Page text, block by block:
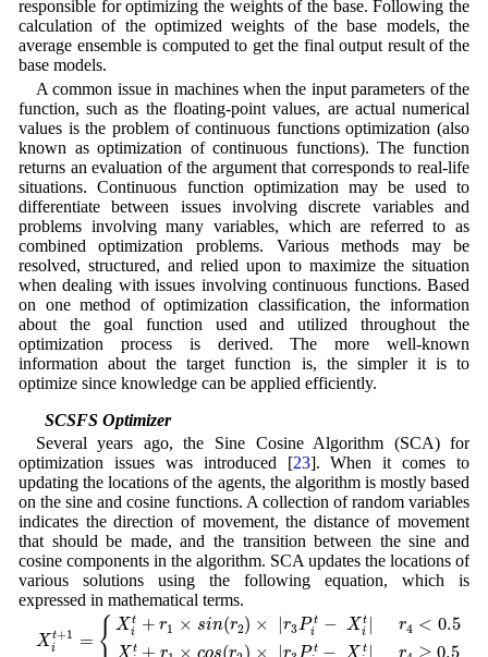
responsible for optimizing the weights of the base. Following the
calculation of the optimized weights of the base models, the
average ensemble is computed to get the final output result of the
base models.
A common issue in machines when the input parameters of the
function, such as the floating-point values, are actual numerical
values is the problem of continuous functions optimization (also
known as optimization of continuous functions). The function
returns an evaluation of the argument that corresponds to real-life
situations. Continuous function optimization may be used to
differentiate between issues involving discrete variables and
problems involving many variables, which are referred to as
combined optimization problems. Various methods may be
resolved, structured, and relied upon to maximize the situation
when dealing with issues involving continuous functions. Based
on one method of optimization classification, the information
about the goal function used and utilized throughout the
optimization process is derived. The more well-known
information about the target function is, the simpler it is to
optimize since knowledge can be applied efficiently.
3.3 SCSFS Optimizer
Several years ago, the Sine Cosine Algorithm (SCA) for
optimization issues was introduced [23]. When it comes to
updating the locations of the agents, the algorithm is mostly based
on the sine and cosine functions. A collection of random variables
indicates the direction of movement, the distance of movement
that should be made, and the transition between the sine and
cosine components in the algorithm. SCA updates the locations of
various solutions using the following equation, which is
expressed in mathematical terms.
X t+1
i = { Xt
i
+ r1 × sin(r2) × |r3P t
i
− X t
i
r4 < 0.5
t + × ( ) ×
t −
t
≥ 0.5
X Xi +r1 × r P − r4 0.5 +r1× r3 P